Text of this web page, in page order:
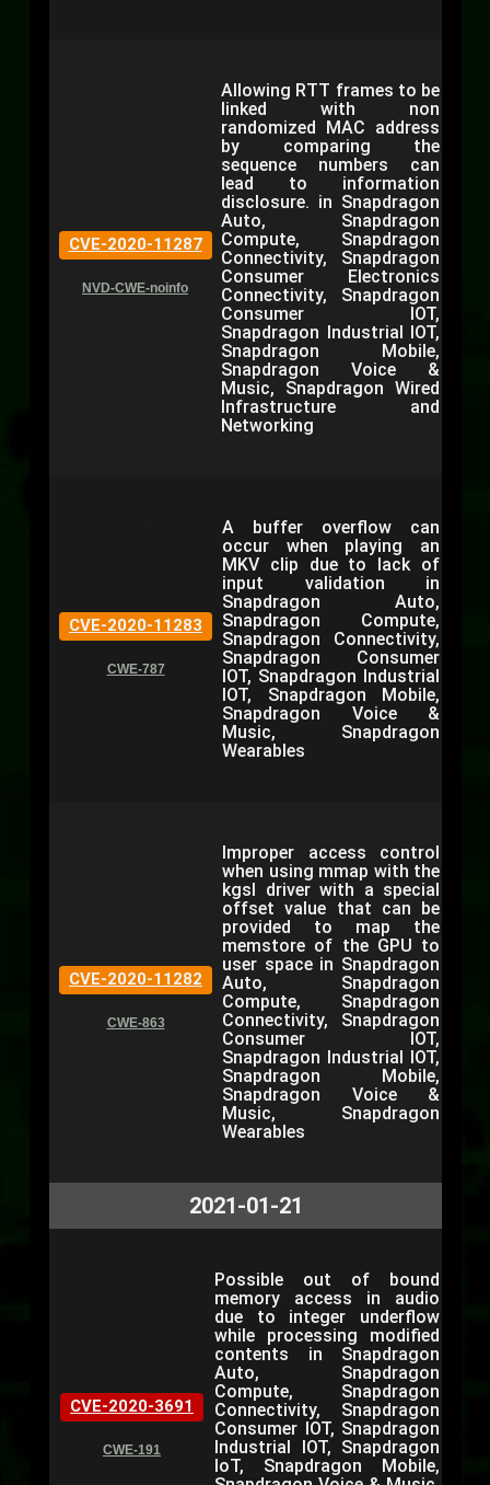
CVE-2020-11287
NVD-CWE-noinfo
Allowing RTT frames to be
linked with non
randomized MAC address
by comparing the
sequence numbers can
lead to information
disclosure. in Snapdragon
Auto, Snapdragon
Compute, Snapdragon
Connectivity, Snapdragon
Consumer Electronics
Connectivity, Snapdragon
Consumer IOT,
Snapdragon Industrial IOT,
Snapdragon Mobile,
Snapdragon Voice &
Music, Snapdragon Wired
Infrastructure and
Networking
CVE-2020-11283
CWE-787
A buffer overflow can
occur when playing an
MKV clip due to lack of
input validation in
Snapdragon Auto,
Snapdragon Compute,
Snapdragon Connectivity,
Snapdragon Consumer
IOT, Snapdragon Industrial
IOT, Snapdragon Mobile,
Snapdragon Voice &
Music, Snapdragon
Wearables
CVE-2020-11282
CWE-863
Improper access control
when using mmap with the
kgsl driver with a special
offset value that can be
provided to map the
memstore of the GPU to
user space in Snapdragon
Auto, Snapdragon
Compute, Snapdragon
Connectivity, Snapdragon
Consumer IOT,
Snapdragon Industrial IOT,
Snapdragon Mobile,
Snapdragon Voice &
Music, Snapdragon
Wearables
2021-01-21
CVE-2020-3691
CWE-191
Possible out of bound
memory access in audio
due to integer underflow
while processing modified
contents in Snapdragon
Auto, Snapdragon
Compute, Snapdragon
Connectivity, Snapdragon
Consumer IOT, Snapdragon
Industrial IOT, Snapdragon
IoT, Snapdragon Mobile,